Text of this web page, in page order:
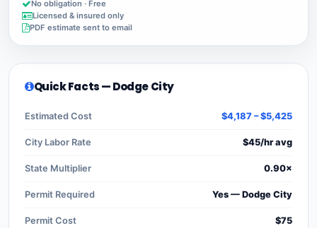
No obligation · Free
Licensed & insured only
PDF estimate sent to email
Quick Facts — Dodge City
Estimated Cost $4,187 – $5,425
City Labor Rate $45/hr avg
State Multiplier 0.90×
Permit Required Yes — Dodge City
Permit Cost $75